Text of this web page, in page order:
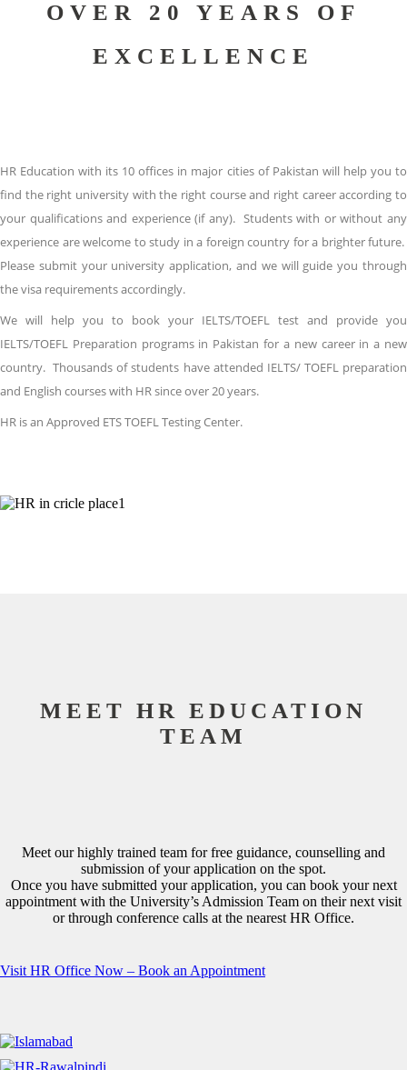
OVER 20 YEARS OF
EXCELLENCE
HR Education with its 10 offices in major cities of Pakistan will help you to
find the right university with the right course and right career according to
your qualifications and experience (if any). Students with or without any
experience are welcome to study in a foreign country for a brighter future.
Please submit your university application, and we will guide you through
the visa requirements accordingly.
We will help you to book your IELTS/TOEFL test and provide you
IELTS/TOEFL Preparation programs in Pakistan for a new career in a new
country. Thousands of students have attended IELTS/ TOEFL preparation
and English courses with HR since over 20 years.
HR is an Approved ETS TOEFL Testing Center.
MEET HR EDUCATION
TEAM
Meet our highly trained team for free guidance, counselling and
submission of your application on the spot.
Once you have submitted your application, you can book your next
appointment with the University’s Admission Team on their next visit
or through conference calls at the nearest HR Office.
Visit HR Office Now – Book an Appointment